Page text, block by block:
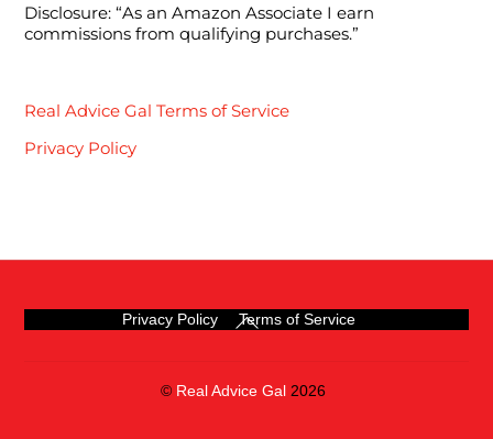
Disclosure: “As an Amazon Associate I earn
commissions from qualifying purchases.”
Real Advice Gal Terms of Service
Privacy Policy
Back
To
Privacy Policy Terms of Service
© Real Advice Gal 2026